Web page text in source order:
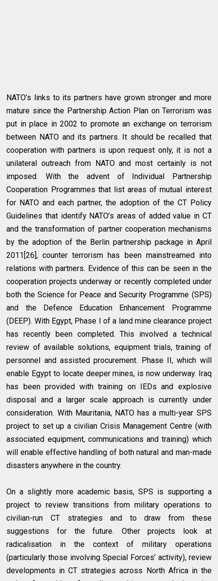
NATO’s links to its partners have grown stronger and more
mature since the Partnership Action Plan on Terrorism was
put in place in 2002 to promote an exchange on terrorism
between NATO and its partners. It should be recalled that
cooperation with partners is upon request only, it is not a
unilateral outreach from NATO and most certainly is not
imposed. With the advent of Individual Partnership
Cooperation Programmes that list areas of mutual interest
for NATO and each partner, the adoption of the CT Policy
Guidelines that identify NATO’s areas of added value in CT
and the transformation of partner cooperation mechanisms
by the adoption of the Berlin partnership package in April
2011[26], counter terrorism has been mainstreamed into
relations with partners. Evidence of this can be seen in the
cooperation projects underway or recently completed under
both the Science for Peace and Security Programme (SPS)
and the Defence Education Enhancement Programme
(DEEP). With Egypt, Phase I of a land mine clearance project
has recently been completed. This involved a technical
review of available solutions, equipment trials, training of
personnel and assisted procurement. Phase II, which will
enable Egypt to locate deeper mines, is now underway. Iraq
has been provided with training on IEDs and explosive
disposal and a larger scale approach is currently under
consideration. With Mauritania, NATO has a multi-year SPS
project to set up a civilian Crisis Management Centre (with
associated equipment, communications and training) which
will enable effective handling of both natural and man-made
disasters anywhere in the country.
On a slightly more academic basis, SPS is supporting a
project to review transitions from military operations to
civilian-run CT strategies and to draw from these
suggestions for the future. Other projects look at
radicalisation in the context of military operations
(particularly those involving Special Forces’ activity), review
developments in CT strategies across North Africa in the